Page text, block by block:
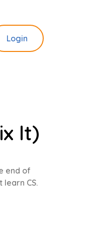
Login
It)
end of
learn CS.